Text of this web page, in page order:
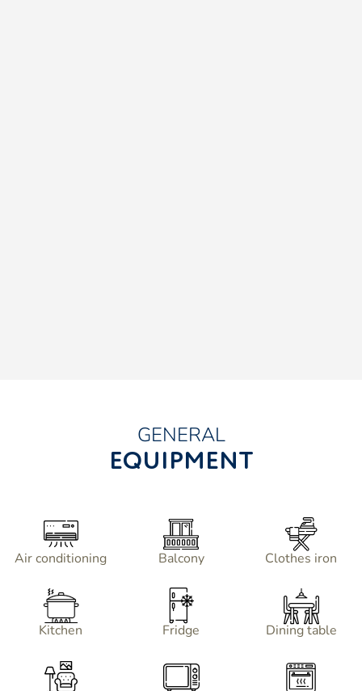
GENERAL
EQUIPMENT
Air conditioning Balcony Clothes iron
Kitchen Fridge Dining table